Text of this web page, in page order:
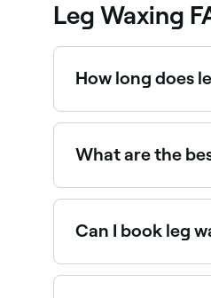
Leg Waxing
How long does
Leg waxing
What are the
Fresha lists waxing
Can I book leg
Yes, with Fresha